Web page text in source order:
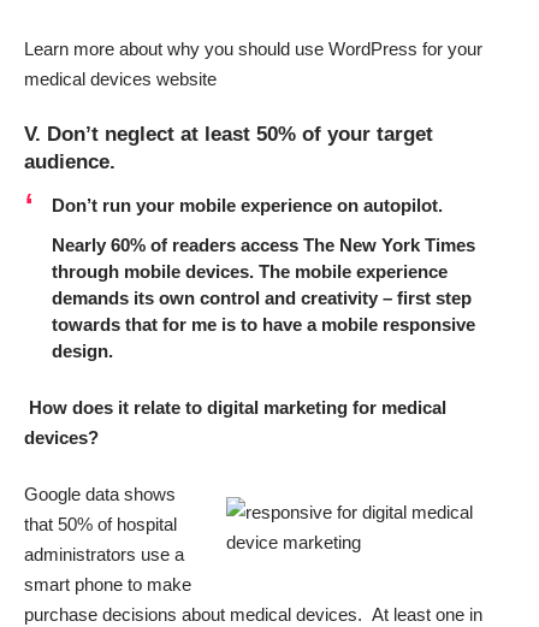
Learn more about why you should use WordPress for your
medical devices website
V. Don’t neglect at least 50% of your target
audience.
Don’t run your mobile experience on autopilot.
Nearly 60% of readers access The New York Times
through mobile devices. The mobile experience
demands its own control and creativity – first step
towards that for me is to have a mobile responsive
design.
How does it relate to digital marketing for medical
devices?
Google data shows
that 50% of hospital
administrators use a
smart phone to make
purchase decisions about medical devices. At least one in